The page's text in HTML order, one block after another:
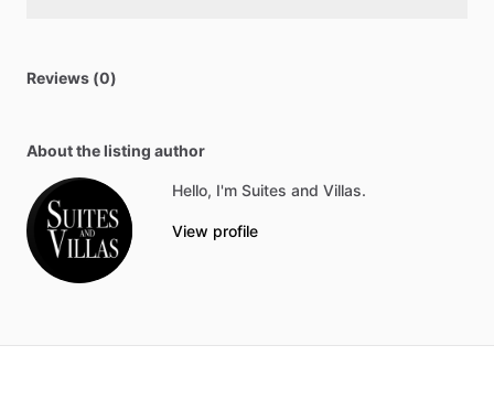
Reviews (0)
About the listing author
Hello, I'm Suites and Villas.
View profile